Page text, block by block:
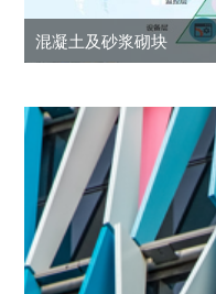
混凝土及砂浆砌块